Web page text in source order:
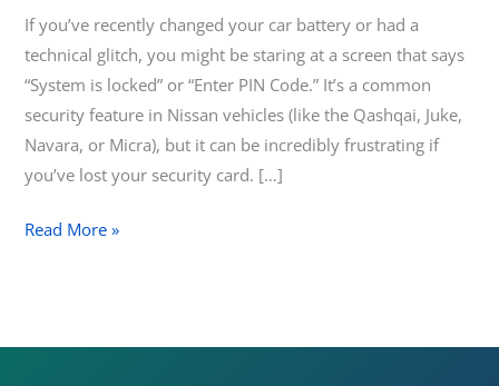
If you’ve recently changed your car battery or had a
technical glitch, you might be staring at a screen that says
“System is locked” or “Enter PIN Code.” It’s a common
security feature in Nissan vehicles (like the Qashqai, Juke,
Navara, or Micra), but it can be incredibly frustrating if
you’ve lost your security card. […]
A
Step-
by-
Step
Guide
to
Your
Read More »